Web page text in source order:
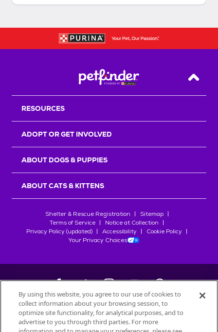
Back
RESOURCES
ADOPT OR GET INVOLVED
ABOUT DOGS & PUPPIES
ABOUT CATS & KITTENS
Shelter & Rescue Registration
Sitemap
Terms of Service
Notice at Collection
Privacy Policy (updated)
Accessibility
Cookie Policy
Your Privacy Choices
©2026Petfinder.com
All trademarks are owned bySociété des Produits Nestlé
By using this website, you agree to our use of cookies to
collect information about your browsing session, to
optimize site functionality, for analytical purposes, and to
advertise to you through third parties. For more